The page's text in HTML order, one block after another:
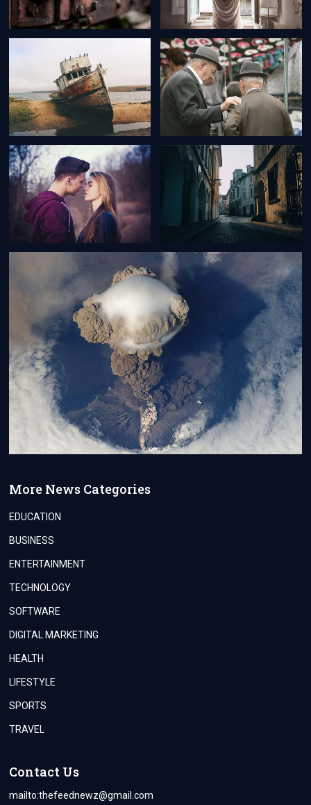
More News Categories
EDUCATION
BUSINESS
ENTERTAINMENT
TECHNOLOGY
SOFTWARE
DIGITAL MARKETING
HEALTH
LIFESTYLE
SPORTS
TRAVEL
Contact Us
mailto:thefeednewz@gmail.com